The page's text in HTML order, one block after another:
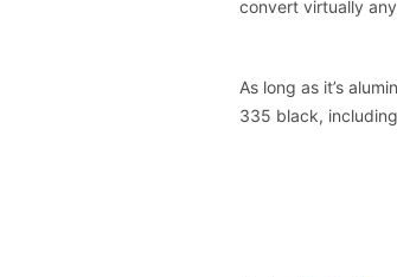
convert virtually
As long as it’s
335 black,